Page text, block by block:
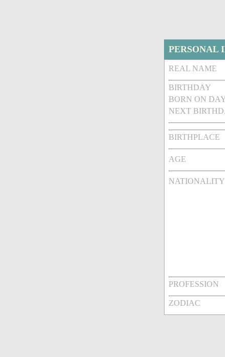
PERSONAL
REAL NAME
BIRTHDAY
BORN ON
NEXT
BIRTHPLACE
AGE
NATIONALITY
PROFESSION
ZODIAC